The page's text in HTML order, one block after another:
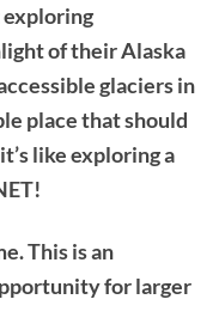
of their Alaska
glaciers in
place that should
like exploring a
This is an
for larger